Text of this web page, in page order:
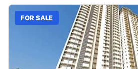
FOR SALE